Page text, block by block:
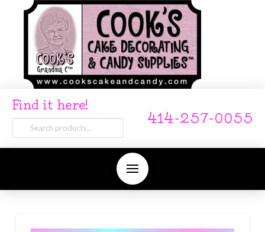
Find it here!
Search
for:
414-257-0055